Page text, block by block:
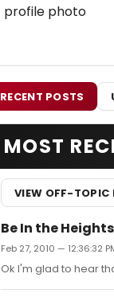
RECENT POSTS
MOST
VIEW OFF-TOPIC
Be In the
Feb 27, 2010 — 12:36:32
Ok I'm glad to hear